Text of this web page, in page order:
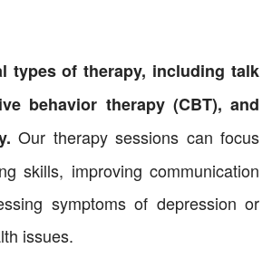
types of therapy, including talk
behavior therapy (CBT), and
Our therapy sessions can focus
skills, improving communication
symptoms of depression or
issues.